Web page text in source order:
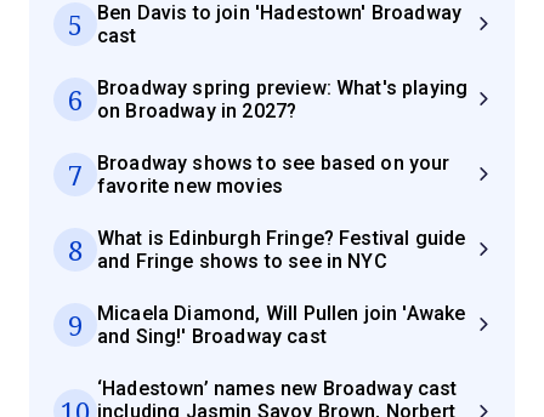
5
Ben Davis to join 'Hadestown' Broadway
cast
6
Broadway spring preview: What's playing
on Broadway in 2027?
7
Broadway shows to see based on your
favorite new movies
8
What is Edinburgh Fringe? Festival guide
and Fringe shows to see in NYC
9
Micaela Diamond, Will Pullen join 'Awake
and Sing!' Broadway cast
‘Hadestown’ names new Broadway cast
including Jasmin Savoy Brown, Norbert